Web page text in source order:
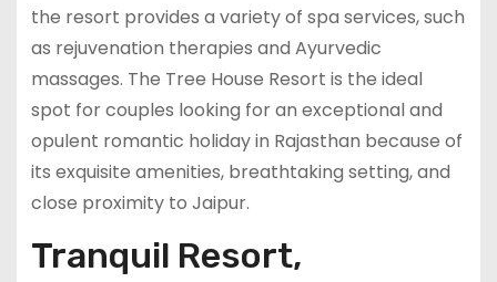
the resort provides a variety of spa services, such
as rejuvenation therapies and Ayurvedic
massages. The Tree House Resort is the ideal
spot for couples looking for an exceptional and
opulent romantic holiday in Rajasthan because of
its exquisite amenities, breathtaking setting, and
close proximity to Jaipur.
Tranquil Resort,